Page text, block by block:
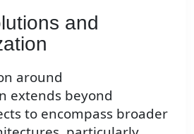
and
around
extends beyond
to encompass broader